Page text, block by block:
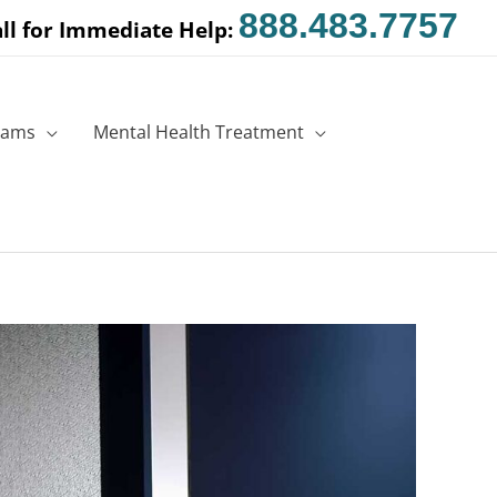
for Immediate Help: 888.483.7757
Mental Health Treatment